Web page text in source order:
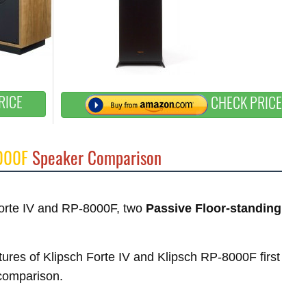
CHECK PRICE
Speaker Comparison
IV and RP-8000F, two Passive Floor-standing
of Klipsch Forte IV and Klipsch RP-8000F first